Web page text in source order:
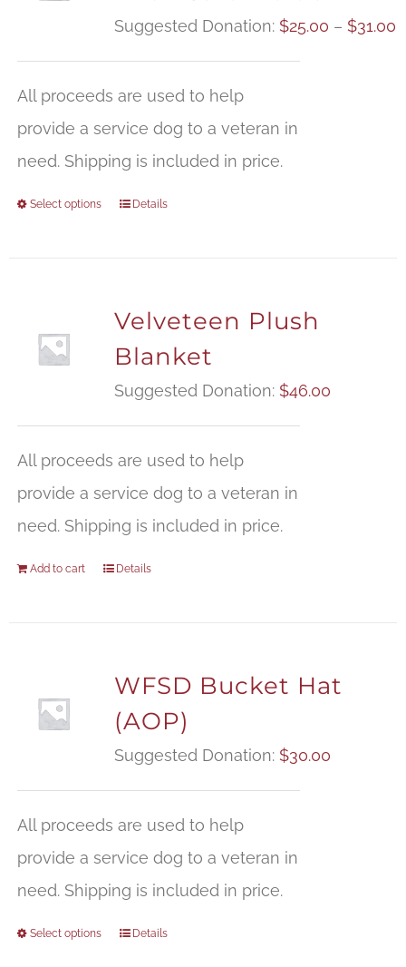
Suggested Donation: $25.00 – $31.00
All proceeds are used to help
provide a service dog to a veteran in
need. Shipping is included in price.
Select options Details
Velveteen Plush
Blanket
Suggested Donation: $46.00
All proceeds are used to help
provide a service dog to a veteran in
need. Shipping is included in price.
Add to cart Details
WFSD Bucket Hat
(AOP)
Suggested Donation: $30.00
All proceeds are used to help
provide a service dog to a veteran in
need. Shipping is included in price.
Select options Details